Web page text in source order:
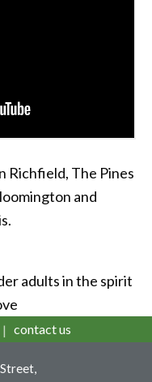
Richfield, The Pines
and
adults in the spirit
contact us